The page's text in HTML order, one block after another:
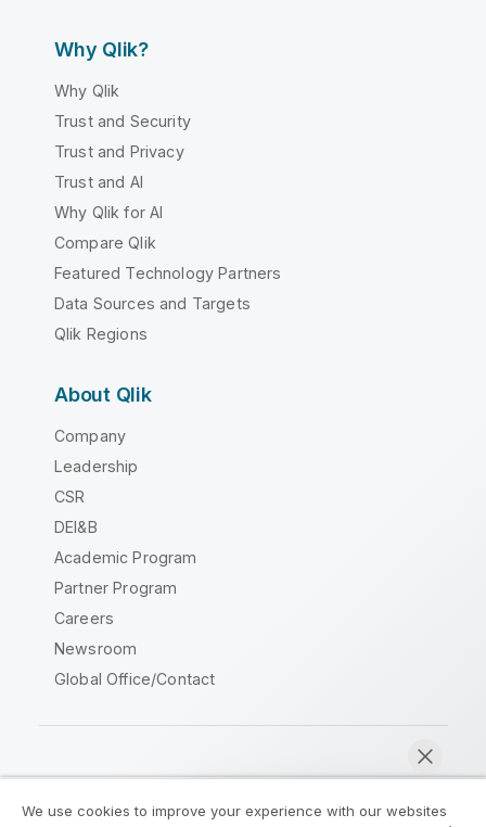
Why Qlik?
Why Qlik
Trust and Security
Trust and Privacy
Trust and AI
Why Qlik for AI
Compare Qlik
Featured Technology Partners
Data Sources and Targets
Qlik Regions
About Qlik
Company
Leadership
CSR
DEI&B
Academic Program
Partner Program
Careers
Newsroom
Global Office/Contact
We use cookies to improve your experience with our websites